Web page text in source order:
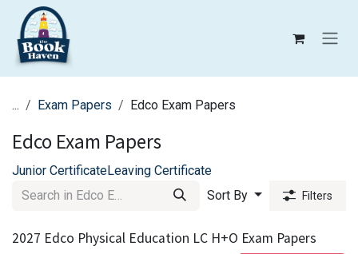
Skip to Content
... Exam Papers Edco Exam Papers
Edco Exam Papers
Junior CertificateLeaving Certificate
Sort By
Filters
2027 Edco Physical Education LC H+O Exam Papers